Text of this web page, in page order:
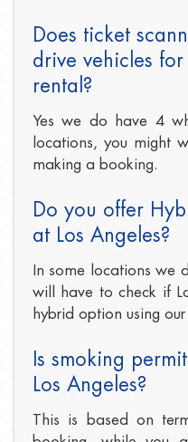
Does ticket
drive vehicles
rental?
Yes we do have 4
locations, you might
making a booking.
Do you offer
at Los Angeles?
In some locations we
will have to check if
hybrid option using our
Is smoking
Los Angeles?
This is based on